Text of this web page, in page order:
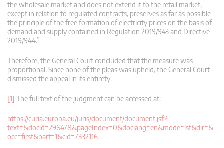
the wholesale market and does not extend it to the retail market,
except in relation to regulated contracts, preserves as far as possible
the principle of the free formation of electricity prices on the basis of
demand and supply contained in Regulation 2019/943 and Directive
2019/944.”
Therefore, the General Court concluded that the measure was
proportional. Since none of the pleas was upheld, the General Court
dismissed the appeal in its entirety.
[1] The full text of the judgment can be accessed at:
https://curia.europa.eu/juris/document/document.jsf?
text=&docid=296478&pageIndex=0&doclang=en&mode=lst&dir=&
occ=first&part=1&cid=7332116